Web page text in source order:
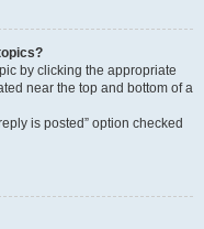
by clicking the appropriate
near the top and bottom of a
is posted” option checked